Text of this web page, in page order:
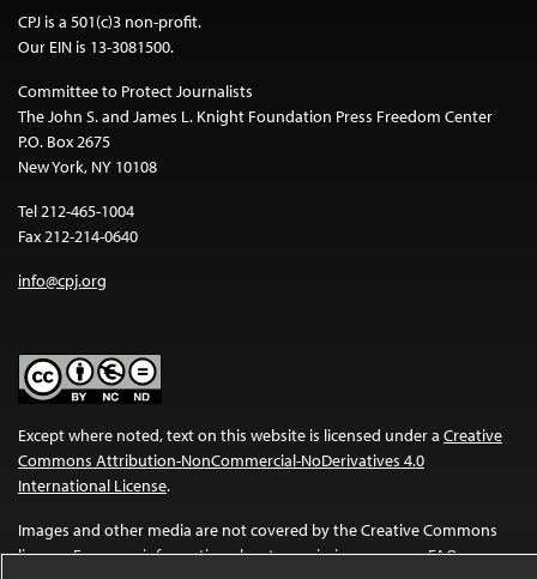
CPJ is a 501(c)3 non-profit.
Our EIN is 13-3081500.
Committee to Protect Journalists
The John S. and James L. Knight Foundation Press Freedom Center
P.O. Box 2675
New York, NY 10108
Tel 212-465-1004
Fax 212-214-0640
info@cpj.org
Except where noted, text on this website is licensed under a Creative
Commons Attribution-NonCommercial-NoDerivatives 4.0
International License.
Images and other media are not covered by the Creative Commons
license. For more information about permissions, see ourFAQs.